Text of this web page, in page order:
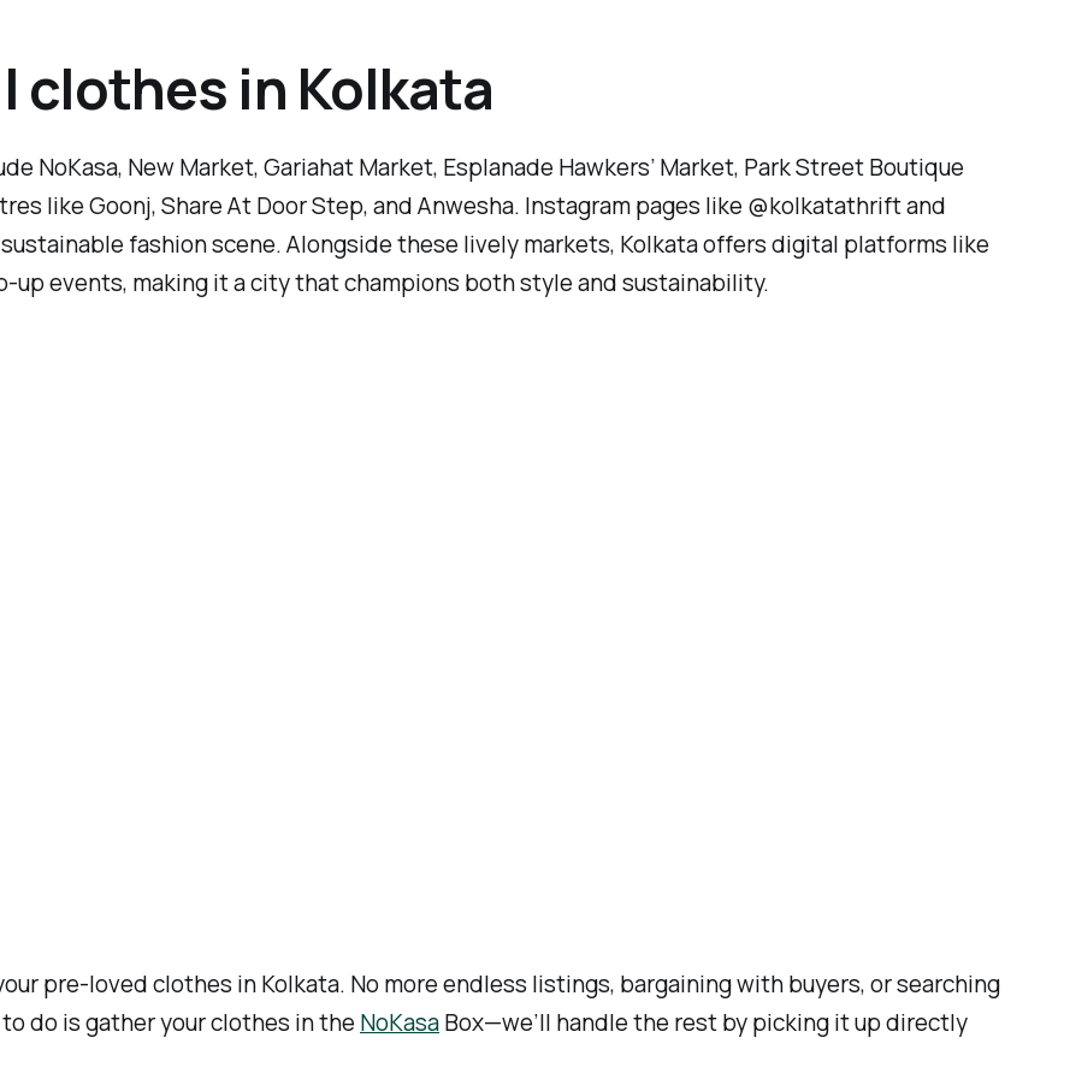
clothes in Kolkata
NoKasa, New Market, Gariahat Market, Esplanade Hawkers’ Market, Park Street Boutique
like Goonj, Share At Door Step, and Anwesha. Instagram pages like @kolkatathrift and
fashion scene. Alongside these lively markets, Kolkata offers digital platforms like
up events, making it a city that champions both style and sustainability.
pre-loved clothes in Kolkata. No more endless listings, bargaining with buyers, or searching
do is gather your clothes in the NoKasaBox—we’ll handle the rest by picking it up directly